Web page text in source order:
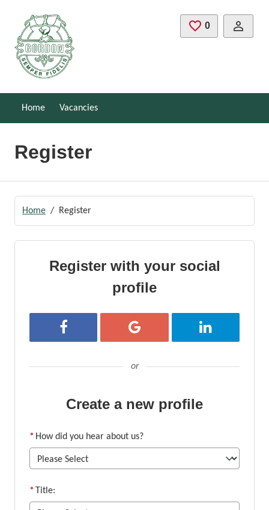
Skip to main content
0 Saved Jobs
Home Vacancies
Register
Home Register
Register with your social
profile
Register with FacebookRegister with GoogleRegister with
or
Create a new profile
* How did you hear about us?
*Title: